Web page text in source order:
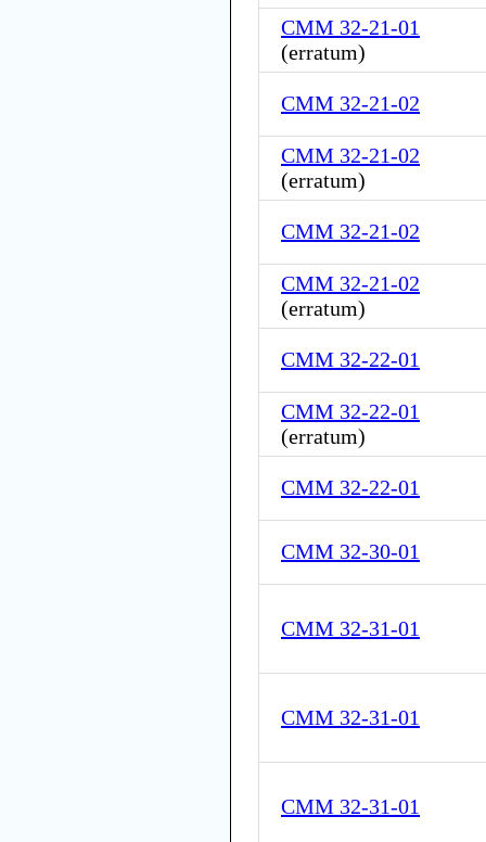
CMM 32-21-01
(erratum)
CMM 32-21-02
CMM 32-21-02
(erratum)
CMM 32-21-02
CMM 32-21-02
(erratum)
CMM 32-22-01
CMM 32-22-01
(erratum)
CMM 32-22-01
CMM 32-30-01
CMM 32-31-01
CMM 32-31-01
CMM 32-31-01